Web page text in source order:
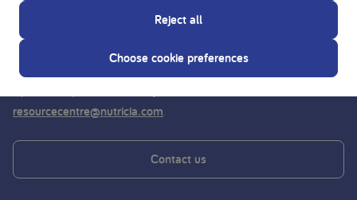
Nutricia metabolic product range.
We can be reached by phone on
available Monday to Thursday 9am-5pm and Friday 9am-
resourcecentre@nutricia.com.
Contact us
Reject all
Choose cookie preferences